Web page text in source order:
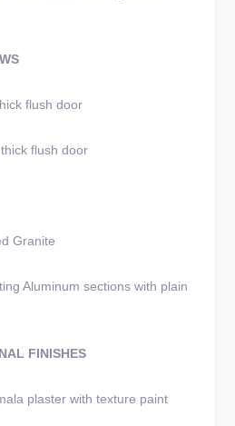
flush door
flush door
Granite
Aluminum sections with plain
FINISHES
plaster with texture paint